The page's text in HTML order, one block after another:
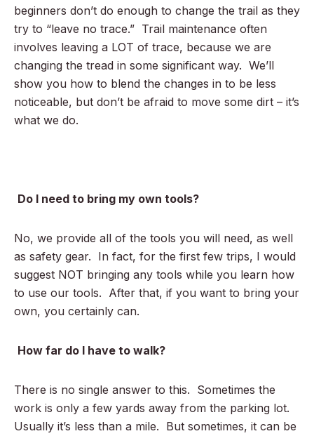
beginners don’t do enough to change the trail as they
try to “leave no trace.” Trail maintenance often
involves leaving a LOT of trace, because we are
changing the tread in some significant way. We’ll
show you how to blend the changes in to be less
noticeable, but don’t be afraid to move some dirt – it’s
what we do.
Do I need to bring my own tools?
No, we provide all of the tools you will need, as well
as safety gear. In fact, for the first few trips, I would
suggest NOT bringing any tools while you learn how
to use our tools. After that, if you want to bring your
own, you certainly can.
How far do I have to walk?
There is no single answer to this. Sometimes the
work is only a few yards away from the parking lot.
Usually it’s less than a mile. But sometimes, it can be